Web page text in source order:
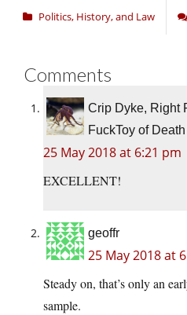
Politics, History, and Law
Comments
Crip Dyke, Right
FuckToy of
25 May 2018 at 6:21 pm
EXCELLENT!
geoffr
25 May 2018 at
Steady on, that’s only an
sample.